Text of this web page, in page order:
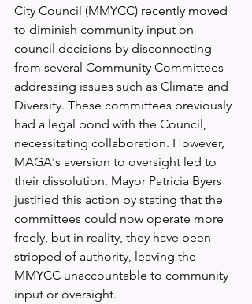
City Council (MMYCC) recently moved
to diminish community input on
council decisions by disconnecting
from several Community Committees
addressing issues such as Climate and
Diversity. These committees previously
had a legal bond with the Council,
necessitating collaboration. However,
MAGA's aversion to oversight led to
their dissolution. Mayor Patricia Byers
justified this action by stating that the
committees could now operate more
freely, but in reality, they have been
stripped of authority, leaving the
MMYCC unaccountable to community
input or oversight.